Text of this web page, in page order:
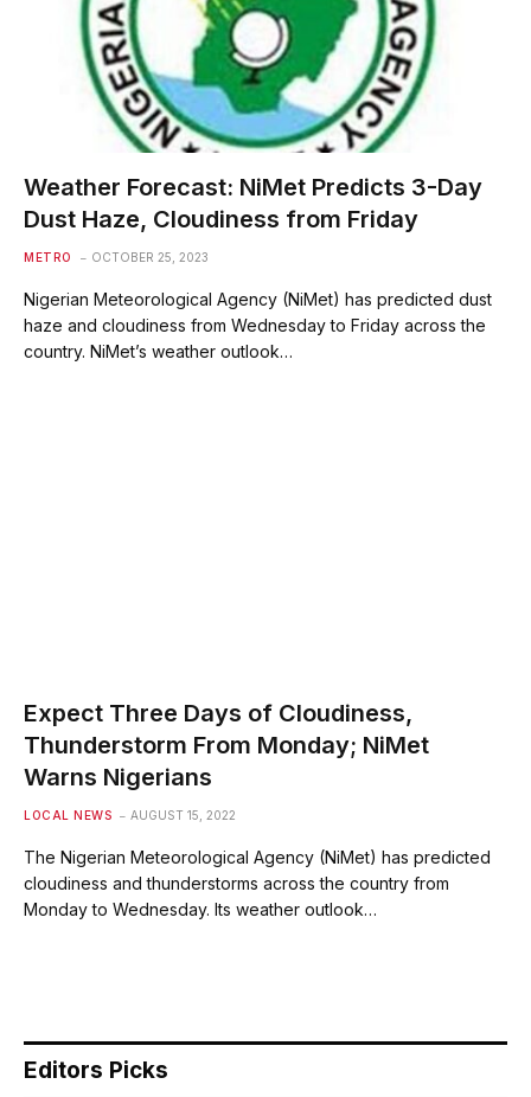
Weather Forecast: NiMet Predicts 3-Day
Dust Haze, Cloudiness from Friday
METRO OCTOBER 25, 2023
Nigerian Meteorological Agency (NiMet) has predicted dust
haze and cloudiness from Wednesday to Friday across the
country. NiMet’s weather outlook…
Expect Three Days of Cloudiness,
Thunderstorm From Monday; NiMet
Warns Nigerians
LOCAL NEWS AUGUST 15, 2022
The Nigerian Meteorological Agency (NiMet) has predicted
cloudiness and thunderstorms across the country from
Monday to Wednesday. Its weather outlook…
Editors Picks